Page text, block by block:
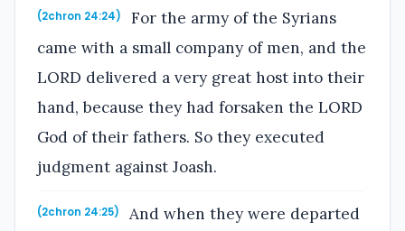
(2chron 24:24)
For the army of the Syrians
came with a small company of men, and the
LORD delivered a very great host into their
hand, because they had forsaken the LORD
God of their fathers. So they executed
judgment against Joash.
(2chron 24:25)
And when they were departed